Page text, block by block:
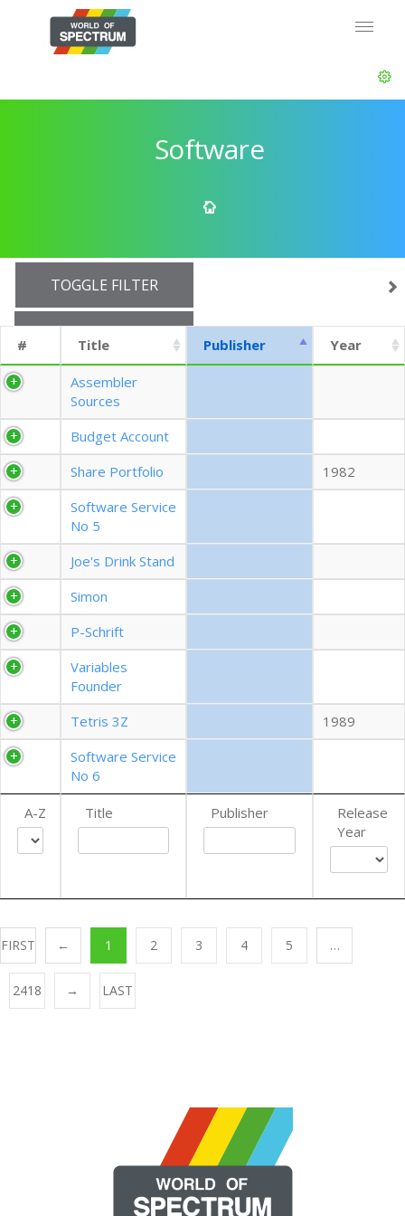
Software
TOGGLE FILTER
EXPORT CSV (CURRENTS)
EXPORT CSV (ALL)
COLUMN VISIBILITY
# Title Publisher Year
A-Z Title Publisher
Release
Year
Assembler
Sources
Budget Account
Share Portfolio
1982
Software Service
No 5
Joe's Drink Stand
Simon
P-Schrift
Variables
Founder
Tetris 3Z
1989
Software Service
No 6
FIRST ← 1 2 3 4 5 …
2418 → LAST